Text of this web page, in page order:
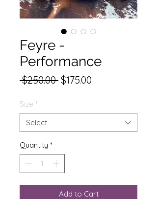
Feyre -
Performance
$250.00 Regular
$175.00
Size *
Select
Quantity *
Add to Cart